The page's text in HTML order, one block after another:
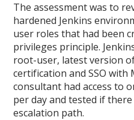
The assessment was to
hardened Jenkins
user roles that had been
privileges principle.
root-user, latest version
certification and SSO with
consultant had access to
per day and tested if
escalation path.